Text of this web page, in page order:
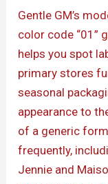
Gentle GM’s
color code “01”
helps you spot
primary stores
seasonal
appearance to
of a generic
frequently,
Jennie and